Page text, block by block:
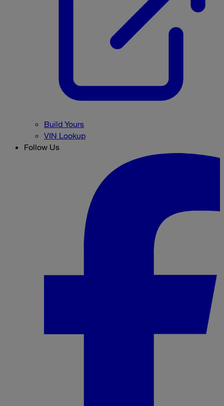
Build Yours
VIN Lookup
Follow Us